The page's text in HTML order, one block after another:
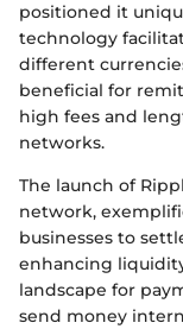
positioned it
technology
different
beneficial for
high fees and
networks.
The launch of
network,
businesses to
enhancing
landscape for
send money